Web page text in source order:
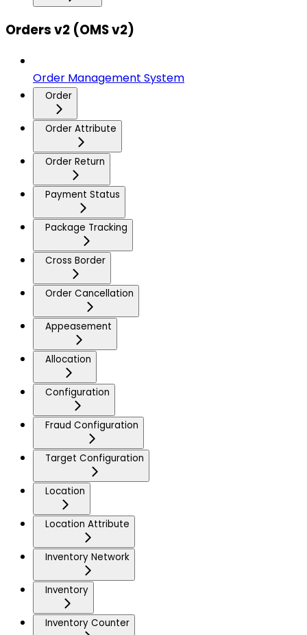
Orders v2 (OMS v2)
Order Management System
Order
Order Attribute
Order Return
Payment Status
Package Tracking
Cross Border
Order Cancellation
Appeasement
Allocation
Configuration
Fraud Configuration
Target Configuration
Location
Location Attribute
Inventory Network
Inventory
Inventory Counter